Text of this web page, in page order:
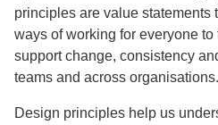
principles are value statements
ways of working for everyone
support change, consistency
teams and across organisations.
Design principles help us